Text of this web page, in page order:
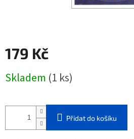
179 Kč
cena:
Skladem (1 ks)
Přidat do košíku